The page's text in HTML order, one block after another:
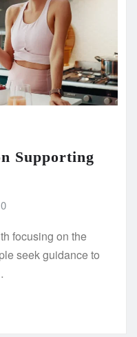
Supporting
0
focusing on the
seek guidance to